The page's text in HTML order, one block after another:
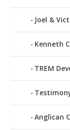
Joel &
Kenneth
TREM
Anglican